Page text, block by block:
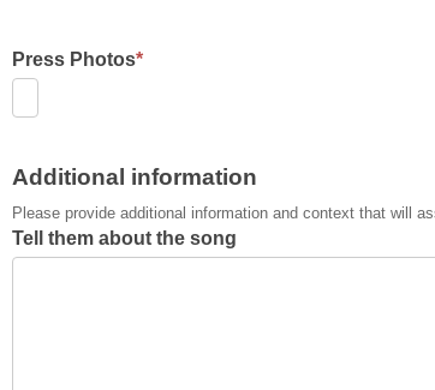
Press Photos*
Additional information
Please provide additional information and context that will
Tell them about the song